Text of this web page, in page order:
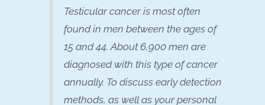
Testicular cancer is most often
found in men between the ages of
15 and 44. About 6,900 men are
diagnosed with this type of cancer
annually. To discuss early detection
methods, as well as your personal